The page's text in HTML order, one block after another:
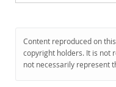
Downloads
Documentation
Content reproduced on
copyright holders. It is not
not necessarily represent